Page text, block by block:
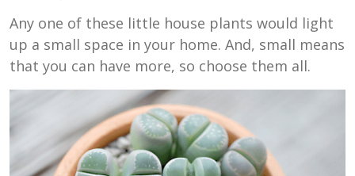
Any one of these little house plants would light
up a small space in your home. And, small means
that you can have more, so choose them all.